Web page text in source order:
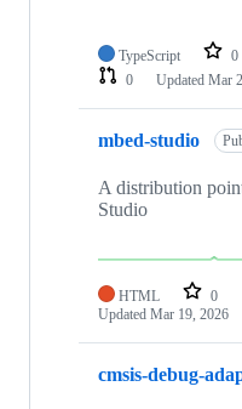
TypeScript 0
0
Updated Mar
mbed-studio
A distribution
Studio
HTML 0
Updated Mar 19, 2026
cmsis-debug-